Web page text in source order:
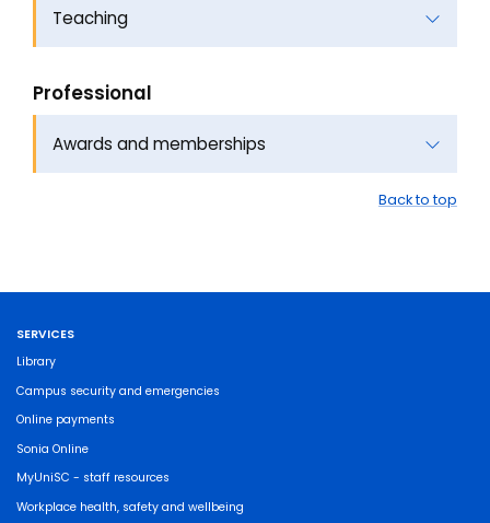
Teaching
Professional
Awards and memberships
Back to top
SERVICES
Library
Campus security and emergencies
Online payments
Sonia Online
MyUniSC - staff resources
Workplace health, safety and wellbeing